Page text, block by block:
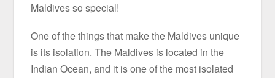
Maldives so special!
One of the things that make the Maldives unique
is its isolation. The Maldives is located in the
Indian Ocean, and it is one of the most isolated